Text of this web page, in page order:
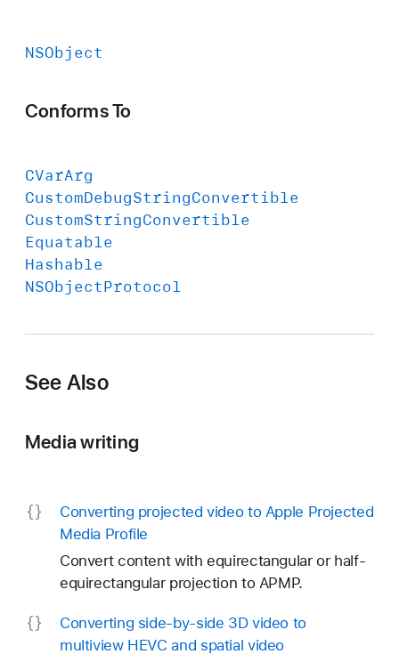
NSObject
Conforms To
CVarArg
CustomDebugStringConvertible
CustomStringConvertible
Equatable
Hashable
NSObjectProtocol
See Also
Media writing
Converting projected video to Apple Projected
Media Profile
Convert content with equirectangular or half-
equirectangular projection to APMP.
Converting side-by-side 3D video to
multiview HEVC and spatial video